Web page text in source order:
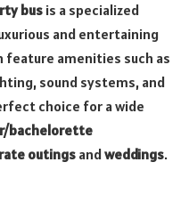
bus is a specialized
and entertaining
feature amenities such as
sound systems, and
choice for a wide
bachelorette
outings andweddings.